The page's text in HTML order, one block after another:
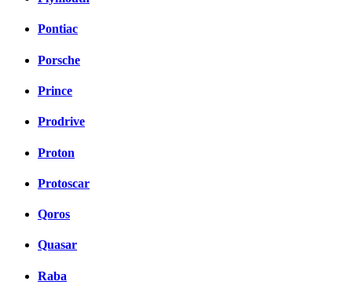
Pontiac
Porsche
Prince
Prodrive
Proton
Protoscar
Qoros
Quasar
Raba